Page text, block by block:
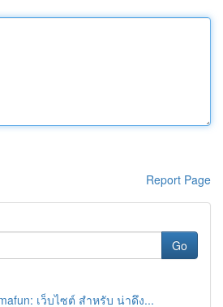
Report Page
Go
เว็บไซต์ สำหรับ น่าดึง...